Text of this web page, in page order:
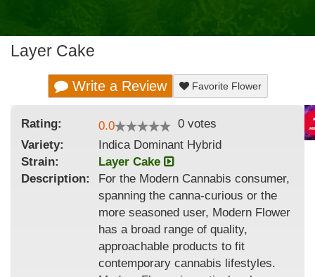
Layer Cake
Write a Review Favorite Flower
Rating: 0.0 0 votes
Variety:
Indica Dominant Hybrid
Strain:
Layer Cake
Description:
For the Modern Cannabis consumer,
spanning the canna-curious or the
more seasoned user, Modern Flower
has a broad range of quality,
approachable products to fit
contemporary cannabis lifestyles.